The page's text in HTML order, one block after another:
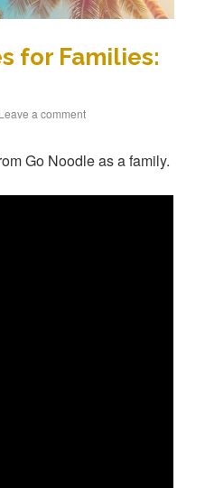
for Families:
Leave a comment
Go Noodle as a family.